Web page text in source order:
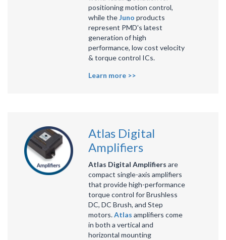
positioning motion control,
while theJuno products
represent PMD's latest
generation of high
performance, low cost velocity
& torque control ICs.
Learn more >>
Atlas Digital
Amplifiers
Atlas Digital Amplifiers are
compact single-axis amplifiers
that provide high-performance
torque control for Brushless
DC, DC Brush, and Step
motors.Atlas amplifiers come
in both a vertical and
horizontal mounting